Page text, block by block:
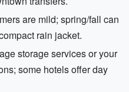
are mild; spring/fall can
rain jacket.
storage services or your
some hotels offer day